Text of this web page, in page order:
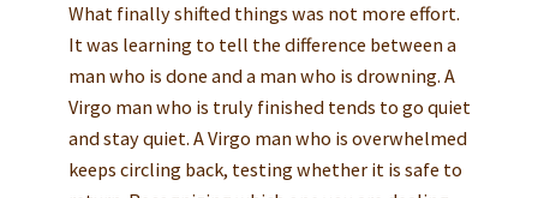
What finally shifted things was not more effort.
It was learning to tell the difference between a
man who is done and a man who is drowning. A
Virgo man who is truly finished tends to go quiet
and stay quiet. A Virgo man who is overwhelmed
keeps circling back, testing whether it is safe to